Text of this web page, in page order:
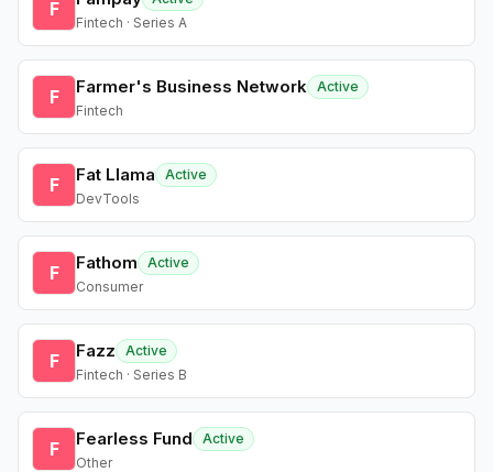
F
Fintech · Series A
F Farmer's Business Network Active
Fintech
F Fat Llama
Active
DevTools
F Fathom
Active
Consumer
F Fazz
Active
Fintech · Series B
F Fearless Fund
Active
Other